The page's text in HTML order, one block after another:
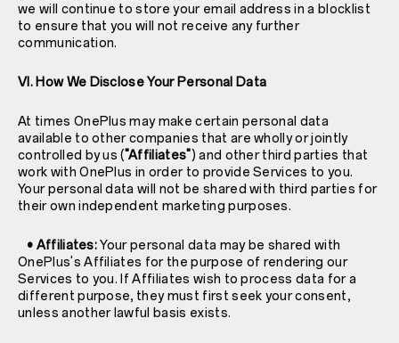
we will continue to store your email address in a blocklist
to ensure that you will not receive any further
communication.
VI. How We Disclose Your Personal Data
At times OnePlus may make certain personal data
available to other companies that are wholly or jointly
controlled by us ("Affiliates") and other third parties that
work with OnePlus in order to provide Services to you.
Your personal data will not be shared with third parties for
their own independent marketing purposes.
• Affiliates:Your personal data may be shared with
OnePlus's Affiliates for the purpose of rendering our
Services to you. If Affiliates wish to process data for a
different purpose, they must first seek your consent,
unless another lawful basis exists.